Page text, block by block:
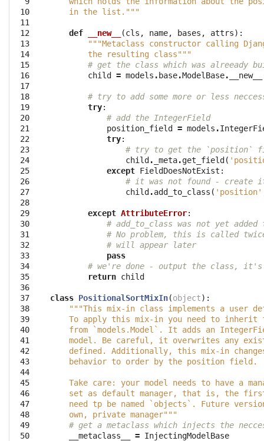
10
11
12
13
14
15
16
17
18
19
20
21
22
23
24
25
26
27
28
29
30
31
32
33
34
35
36
37
38
39
40
41
42
43
44
45
46
47
48
49
50
    in the list."""
def __new__ (cls , name, bases , attrs):
"""Metaclass constructor calling
        the resulting class"""
# get the class which was alreeady
child
= models . base.ModelBase. __new__
# try to add some more or less
try:
# add the IntegerField
position_field
= models .
try:
# try to get the `position`
child . _meta.get_field (
except FieldDoesNotExist :
# it was not found - create
child .add_to_class ( 'position'
except AttributeError:
# add_to_class was not yet
# No problem, this is called
# will appear later
pass
# we're done - output the class, it's
return child
class PositionalSortMixIn(object):
"""This mix-in class implements a user
To apply this mix-in you need to inherit
from `models.Model`. It adds an
model. Be careful, it overwrites any
defined. Additionally, this mix-in
    behavior to order by the position field.
Take care: your model needs to have a
set as default manager, that is, the
need tp be named `objects`. Future
    own, private manager"""
# get a metaclass which injects the
__metaclass__
= InjectingModelBase